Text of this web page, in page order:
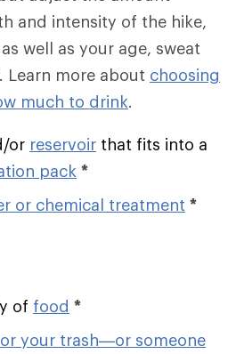
and intensity of the hike,
well as your age, sweat
Learn more about choosing
much to drink.
or reservoir that fits into a
pack *
or chemical treatment *
of food *
your trash—or someone